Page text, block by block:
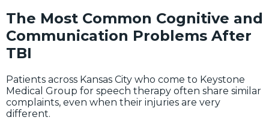
The Most Common Cognitive and
Communication Problems After
TBI
Patients across Kansas City who come to Keystone
Medical Group for speech therapy often share similar
complaints, even when their injuries are very
different.